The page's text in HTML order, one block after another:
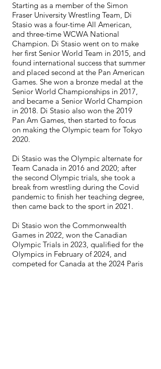
Starting as a member of the Simon
Fraser University Wrestling Team, Di
Stasio was a four-time All American,
and three-time WCWA National
Champion. Di Stasio went on to make
her first Senior World Team in 2015, and
found international success that summer
and placed second at the Pan American
Games. She won a bronze medal at the
Senior World Championships in 2017,
and became a Senior World Champion
in 2018. Di Stasio also won the 2019
Pan Am Games, then started to focus
on making the Olympic team for Tokyo
2020.
Di Stasio was the Olympic alternate for
Team Canada in 2016 and 2020; after
the second Olympic trials, she took a
break from wrestling during the Covid
pandemic to finish her teaching degree,
then came back to the sport in 2021.
Di Stasio won the Commonwealth
Games in 2022, won the Canadian
Olympic Trials in 2023, qualified for the
Olympics in February of 2024, and
competed for Canada at the 2024 Paris